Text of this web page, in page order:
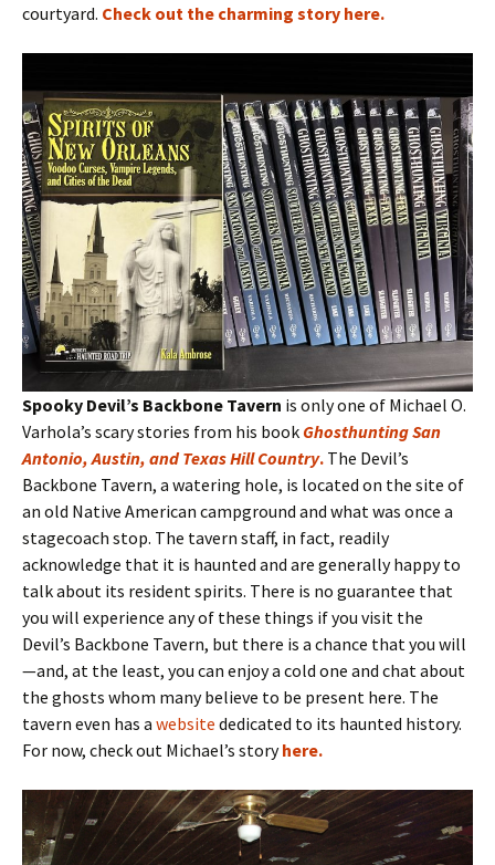
courtyard. Check out the charming story here.
Spooky Devil’s Backbone Tavern is only one of Michael O.
Varhola’s scary stories from his book Ghosthunting San
Antonio, Austin, and Texas Hill Country. The Devil’s
Backbone Tavern, a watering hole, is located on the site of
an old Native American campground and what was once a
stagecoach stop. The tavern staff, in fact, readily
acknowledge that it is haunted and are generally happy to
talk about its resident spirits. There is no guarantee that
you will experience any of these things if you visit the
Devil’s Backbone Tavern, but there is a chance that you will
—and, at the least, you can enjoy a cold one and chat about
the ghosts whom many believe to be present here. The
tavern even has a website dedicated to its haunted history.
For now, check out Michael’s storyhere.